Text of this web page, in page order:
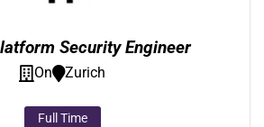
Security Engineer
On Zurich
Full Time